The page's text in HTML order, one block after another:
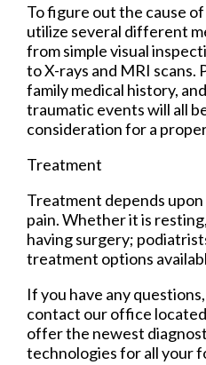
To figure out the cause
utilize several different
from simple visual
to X-rays and MRI scans.
family medical history,
traumatic events will all
consideration for a
Treatment
Treatment depends
pain. Whether it is
having surgery;
treatment options
If you have any
contact our office
offer the newest
technologies for all your